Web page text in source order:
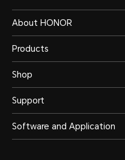
About HONOR
Products
Shop
Support
Software and Application